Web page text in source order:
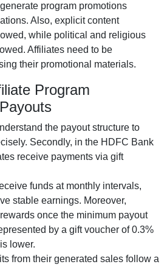
program promotions
Also, explicit content
, while political and religious
. Affiliates need to be
their promotional materials.
Program
the payout structure to
Secondly, in the HDFC Bank
receive payments via gift
funds at monthly intervals,
stable earnings. Moreover,
once the minimum payout
by a gift voucher of 0.3%
lower.
from their generated sales follow a